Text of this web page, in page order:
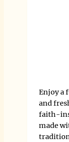
Enjoy a
and
faith-
made